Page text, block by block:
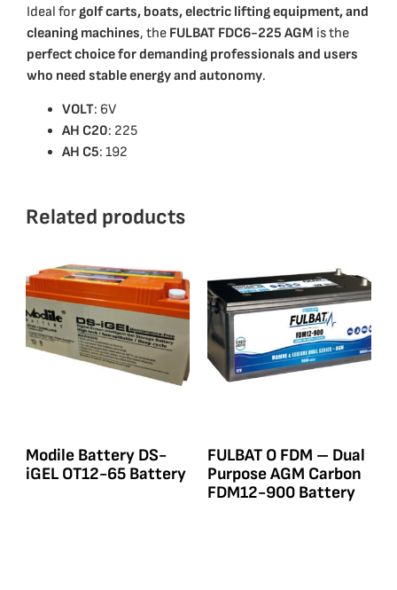
Ideal for golf carts, boats, electric lifting equipment, and
cleaning machines, the FULBAT FDC6-225 AGM is the
perfect choice for demanding professionals and users
who need stable energy and autonomy.
VOLT: 6V
ΑΗ C20: 225
AH C5: 192
Related products
Modile Battery DS-
iGEL OT12-65 Battery
FULBAT O FDM – Dual
Purpose AGM Carbon
FDM12-900 Battery